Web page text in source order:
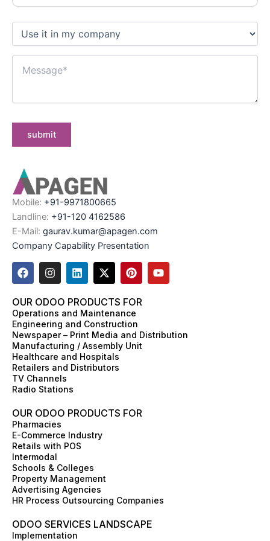
Mobile: +91-9971800665
Landline: +91-120 4162586
E-Mail: gaurav.kumar@apagen.com
Company Capability Presentation
F
a
e
b
o
o
k
I
n
t
a
g
r
a
m
L
i
k
e
d
i
n
X
-
w
i
t
t
e
r
P
i
t
e
r
e
s
Y
o
e
OUR ODOO PRODUCTS FOR
Operations and Maintenance
Engineering and Construction
Newspaper – Print Media and Distribution
Manufacturing / Assembly Unit
Healthcare and Hospitals
Retailers and Distributors
TV Channels
Radio Stations
OUR ODOO PRODUCTS FOR
Pharmacies
E-Commerce Industry
Retails with POS
Intermodal
Schools & Colleges
Property Management
Advertising Agencies
HR Process Outsourcing Companies
ODOO SERVICES LANDSCAPE
Implementation